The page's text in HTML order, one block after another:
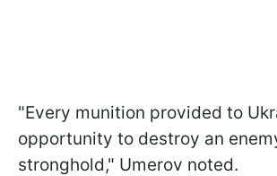
"Every munition provided to
opportunity to destroy an
stronghold," Umerov noted.